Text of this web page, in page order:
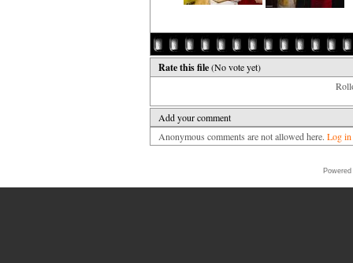
Rate this file(No vote yet)
Add your comment
Anonymous comments are not allowed here. Log in